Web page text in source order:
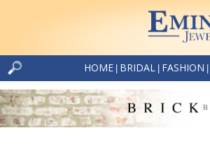
HOME BRIDAL FASHION